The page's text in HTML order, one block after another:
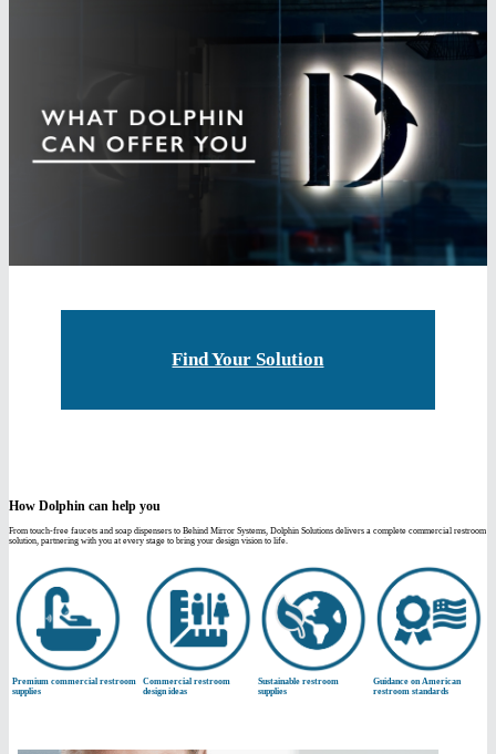
Find Your Solution
How Dolphin can help you
From touch-free faucets and soap dispensers to Behind Mirror Systems, Dolphin Solutions delivers a complete commercial restroom
solution, partnering with you at every stage to bring your design vision to life.
Premium commercial restroom
supplies
Commercial restroom
design ideas
Sustainable restroom
supplies
Guidance on American
restroom standards